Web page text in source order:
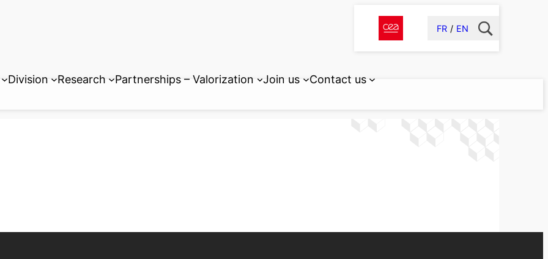
FR EN
Division Research Partnerships – Valorization Join us Contact us